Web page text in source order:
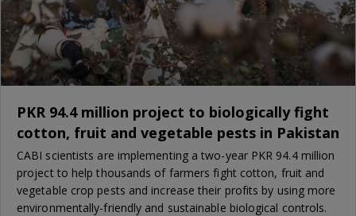
PKR 94.4 million project to biologically fight
cotton, fruit and vegetable pests in Pakistan
CABI scientists are implementing a two-year PKR 94.4 million
project to help thousands of farmers fight cotton, fruit and
vegetable crop pests and increase their profits by using more
environmentally-friendly and sustainable biological controls.